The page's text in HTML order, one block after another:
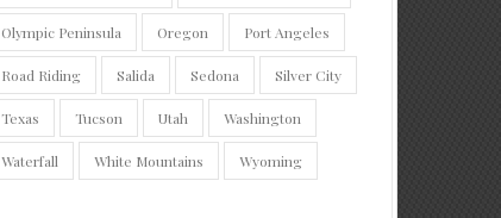
Olympic Peninsula Oregon Port Angeles
Road Riding Salida Sedona Silver City
Texas Tucson Utah Washington
Waterfall White Mountains Wyoming